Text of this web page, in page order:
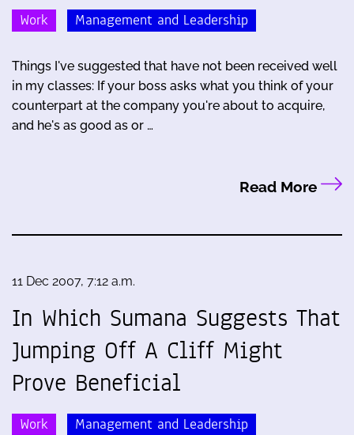
Work Management and Leadership
Things I've suggested that have not been received well
in my classes: If your boss asks what you think of your
counterpart at the company you're about to acquire,
and he's as good as or …
Read More
11 Dec 2007, 7:12 a.m.
In Which Sumana Suggests That
Jumping Off A Cliff Might
Prove Beneficial
Work Management and Leadership